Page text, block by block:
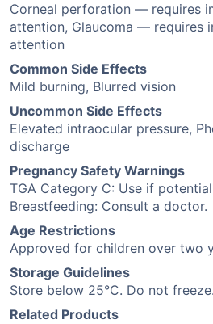
Corneal perforation — requires
attention, Glaucoma — requires
attention
Common Side Effects
Mild burning, Blurred vision
Uncommon Side Effects
Elevated intraocular pressure,
discharge
Pregnancy Safety Warnings
TGA Category C: Use if
Breastfeeding: Consult a doctor.
Age Restrictions
Approved for children over two
Storage Guidelines
Store below 25°C. Do not freeze.
Related Products